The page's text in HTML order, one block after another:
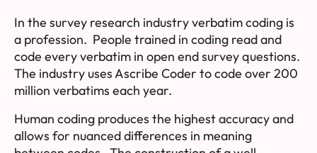
In the survey research industry verbatim coding is
a profession. People trained in coding read and
code every verbatim in open end survey questions.
The industry uses Ascribe Coder to code over 200
million verbatims each year.
Human coding produces the highest accuracy and
allows for nuanced differences in meaning